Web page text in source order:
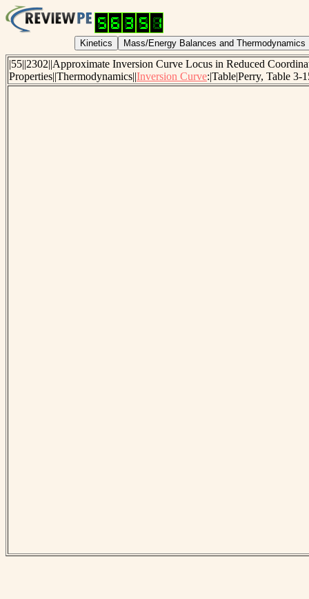
|55||2302||Approximate Inversion Curve Locus in Reduced
Properties||Thermodynamics||Inversion Curve:|Table|Perry, Table 3-